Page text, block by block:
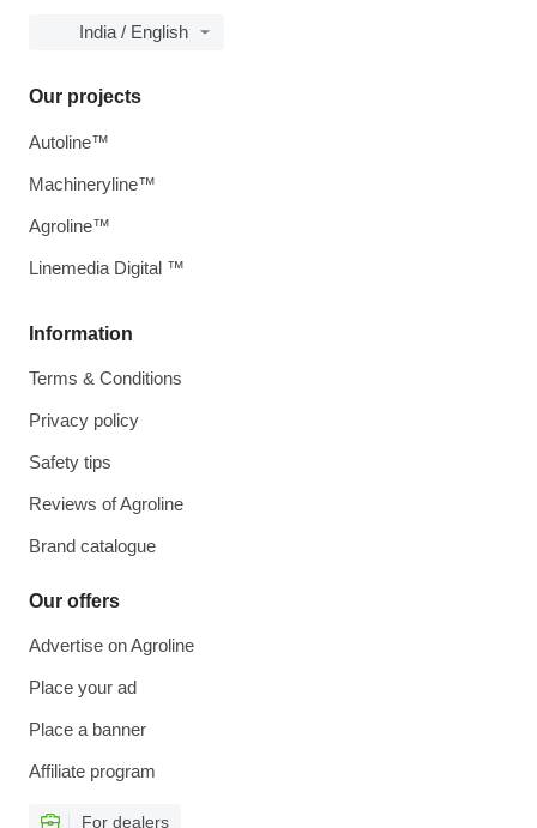
India / English
Information
Terms & Conditions
Privacy policy
Safety tips
Reviews of Agroline
Brand catalogue
Our offers
Advertise on Agroline
Place your ad
Place a banner
Affiliate program
For dealers
Our projects
Autoline™
Machineryline™
Agroline™
Linemedia Digital ™